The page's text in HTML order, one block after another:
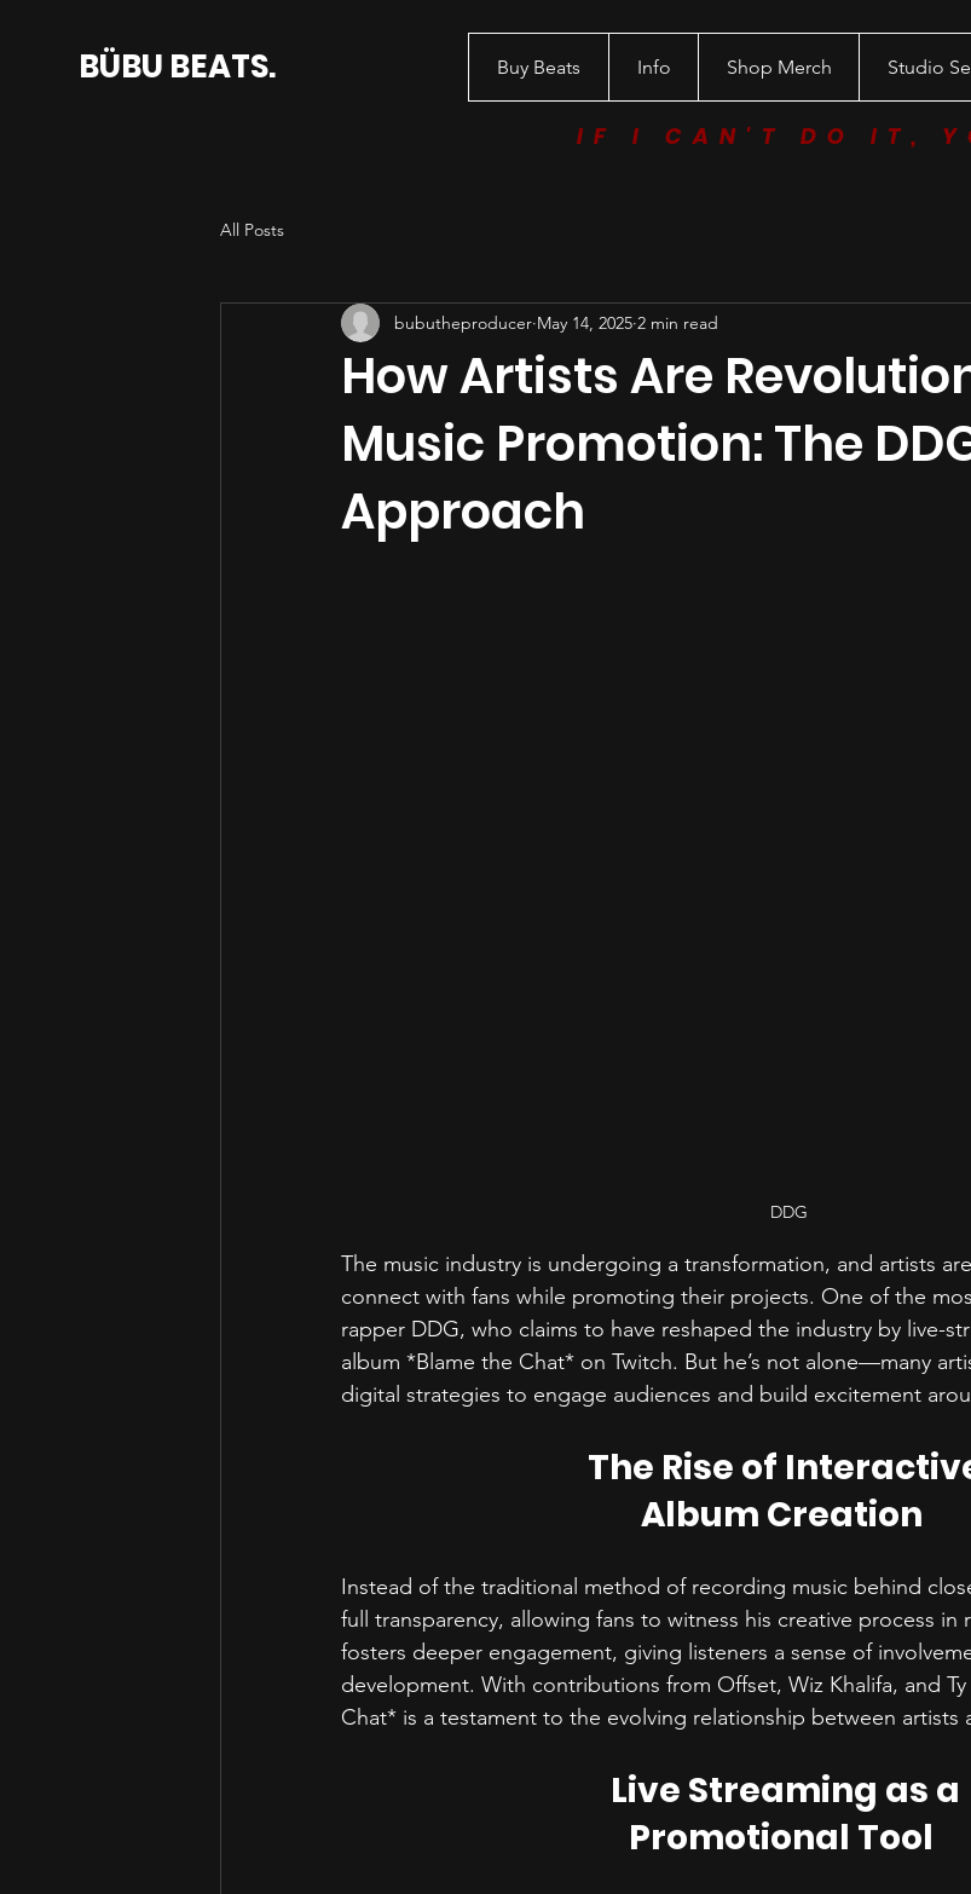
BÜBU BEATS. Buy Beats Info Shop Merch Studio
IF I CAN'T DO IT,
All Posts
How Artists Are
Music Promotion: The
Approach
bubutheproducer May 14, 2025 2 min read
DDG
The music industry is undergoing a transformation, and artists
connect with fans while promoting their projects. One of the
rapper DDG, who claims to have reshaped the industry by live-
album *Blame the Chat* on Twitch. But he’s not alone—many
digital strategies to engage audiences and build excitement
The Rise of
Album Creation
Instead of the traditional method of recording music behind
full transparency, allowing fans to witness his creative process in
fosters deeper engagement, giving listeners a sense of
development. With contributions from Offset, Wiz Khalifa, and
Chat* is a testament to the evolving relationship between artists
Live Streaming as a
Promotional Tool